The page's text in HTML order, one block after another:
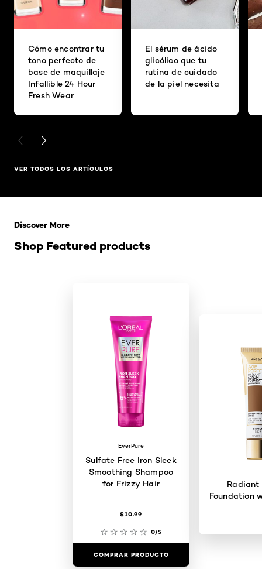
Cómo encontrar tu
tono perfecto de
base de maquillaje
Infallible 24 Hour
Fresh Wear
El sérum de ácido
glicólico que tu
rutina de cuidado
de la piel necesita
PREVIOUS CARD
NEXT CARD
VER TODOS LOS ARTÍCULOS
Shop Featured products
Discover More
EverPure
Sulfate Free Iron Sleek
Smoothing Shampoo
for Frizzy Hair
$10.99
0/5
COMPRAR PRODUCTO
Radiant
Foundation